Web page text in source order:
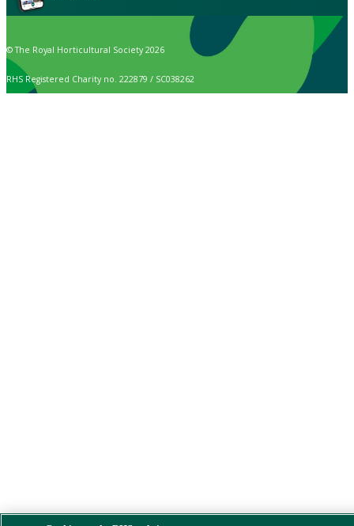
© The Royal Horticultural Society 2026
RHS Registered Charity no. 222879 / SC038262